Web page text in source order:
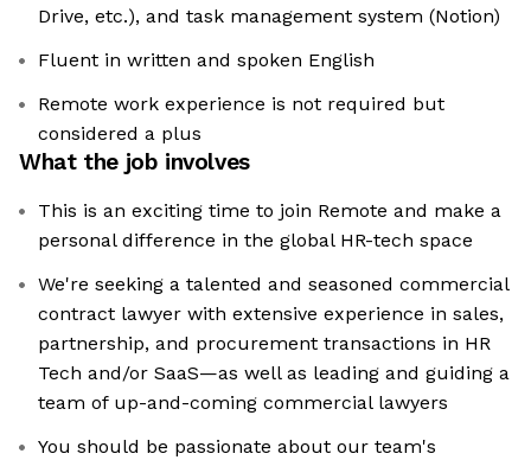
Drive, etc.), and task management system (Notion)
Fluent in written and spoken English
Remote work experience is not required but
considered a plus
What the job involves
This is an exciting time to join Remote and make a
personal difference in the global HR-tech space
We're seeking a talented and seasoned commercial
contract lawyer with extensive experience in sales,
partnership, and procurement transactions in HR
Tech and/or SaaS—as well as leading and guiding a
team of up-and-coming commercial lawyers
You should be passionate about our team's